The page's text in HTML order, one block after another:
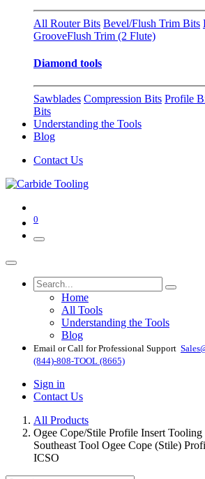
All Router Bits Bevel/Flush Trim Bits
GrooveFlush Trim (2 Flute)
Diamond tools
Sawblades Compression Bits Profile
Bits
Understanding the Tools
Blog
Contact Us
0
Home
All Tools
Understanding the Tools
Blog
Email or Call for Professional Support
(844)-808-TOOL (8665)
Sign in
Contact Us
All Products
Ogee Cope/Stile Profile Insert
Southeast Tool Ogee Cope (Stile)
ICSO